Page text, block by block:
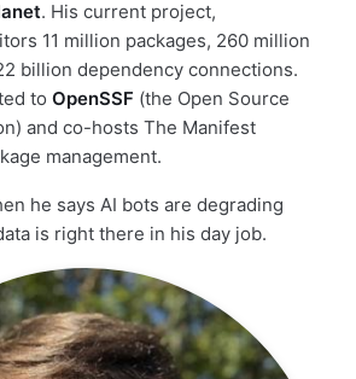
. His current project,
11 million packages, 260 million
billion dependency connections.
to OpenSSF (the Open Source
and co-hosts The Manifest
management.
he says AI bots are degrading
is right there in his day job.